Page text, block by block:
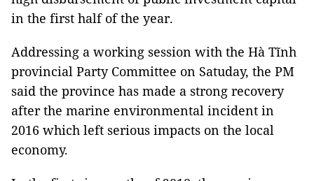
in the first half of the year.
Addressing a working session with the Hà Tĩnh
provincial Party Committee on Satuday, the PM
said the province has made a strong recovery
after the marine environmental incident in
2016 which left serious impacts on the local
economy.